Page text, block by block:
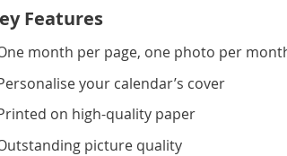
Features
month per page, one photo per
your calendar’s cover
on high-quality paper
picture quality